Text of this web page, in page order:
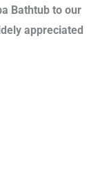
Bathtub to our
appreciated